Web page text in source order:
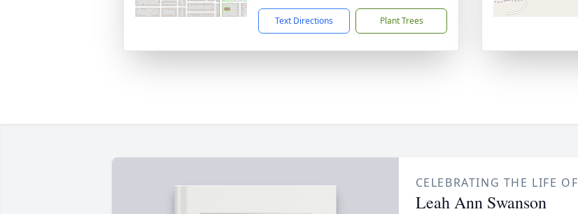
Text Directions Plant Trees
CELEBRATING THE LIFE OF
Leah Ann Swanson